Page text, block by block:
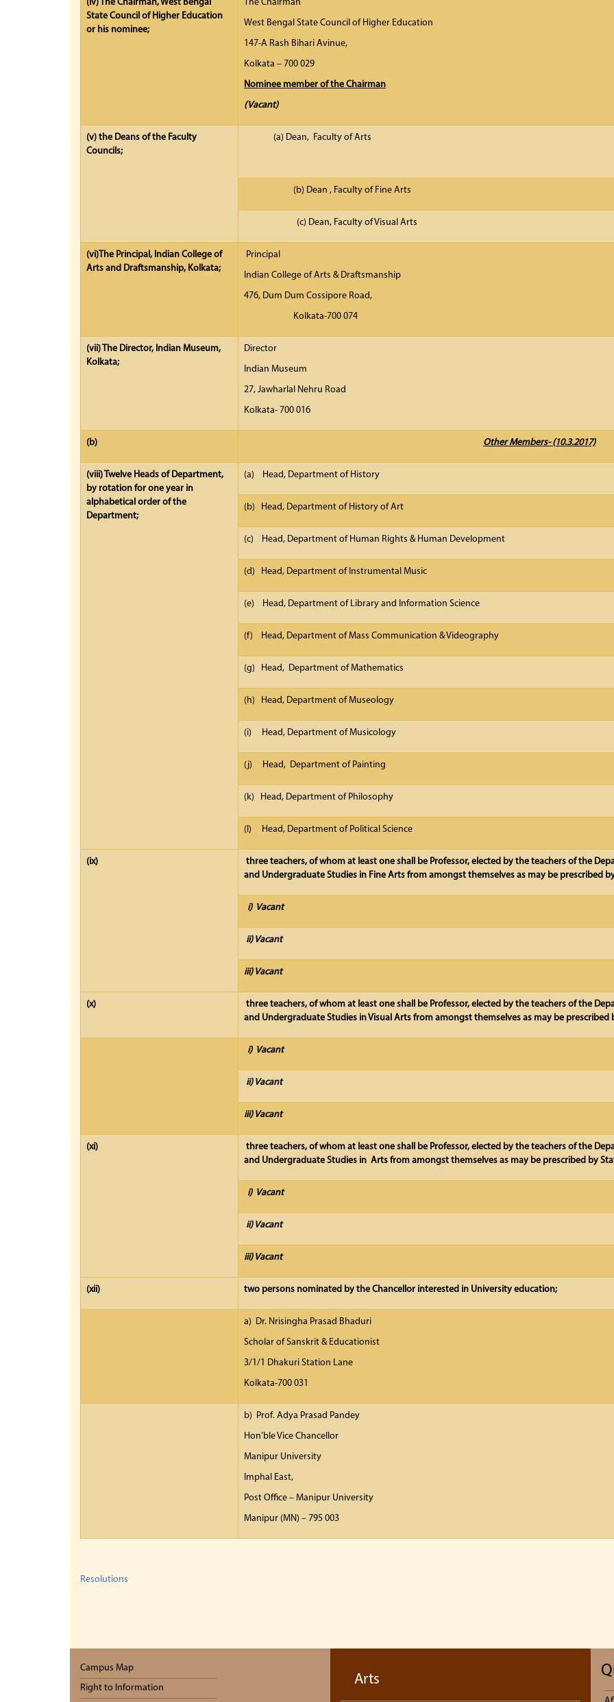
(iv) The Chairman, West Bengal
State Council of Higher Education
or his nominee;
The Chairman
West Bengal State Council of Higher Education
147-A Rash Bihari Avinue,
Kolkata – 700 029
Nominee member of the Chairman
(Vacant)
(v) the Deans of the Faculty
Councils;
(a) Dean, Faculty of Arts
(b) Dean , Faculty of
(c) Dean, Faculty of Visual Arts
(vi)The Principal, Indian College of
Arts and Draftsmanship, Kolkata;
Principal
Indian College of Arts & Draftsmanship
476, Dum Dum Cossipore Road,
Kolkata-700 074
(vii) The Director, Indian Museum,
Kolkata;
Director
Indian Museum
27, Jawharlal Nehru Road
Kolkata- 700 016
(b) Other Members- (10.3.2017)
(viii) Twelve Heads of Department,
by rotation for one year in
alphabetical order of the
Department;
(a) Head, Department of History
(b) Head, Department of History of Art
(c) Head, Department of Human Rights & Human Development
(d) Head, Department of Instrumental Music
(e) Head, Department of Library and Information Science
(f) Head, Department of Mass Communication & Videography
(g) Head, Department of Mathematics
(h) Head, Department of Museology
(i) Head, Department of Musicology
(j) Head, Department of Painting
(k) Head, Department of Philosophy
(l) Head, Department of Political Science
(ix)
three teachers, of whom at least one shall be Professor, elected by the teachers of the
and Undergraduate Studies in Fine Arts from amongst themselves as may be prescribed
i) Vacant
ii) Vacant
iii) Vacant
(x)
three teachers, of whom at least one shall be Professor, elected by the teachers of the
and Undergraduate Studies in Visual Arts from amongst themselves as may be prescribed
i) Vacant
ii) Vacant
iii) Vacant
(xi)
three teachers, of whom at least one shall be Professor, elected by the teachers of the
and Undergraduate Studies in Arts from amongst themselves as may be prescribed by
i) Vacant
ii) Vacant
iii) Vacant
(xii) two persons nominated by the Chancellor interested in University education;
a) Dr. Nrisingha Prasad Bhaduri
Scholar of Sanskrit & Educationist
3/1/1 Dhakuri Station Lane
Kolkata-700 031
b) Prof. Adya Prasad Pandey
Hon’ble Vice Chancellor
Manipur University
Imphal East,
Post Office – Manipur University
Manipur (MN) – 795 003
Resolutions
Campus Map
Right to Information
Arts